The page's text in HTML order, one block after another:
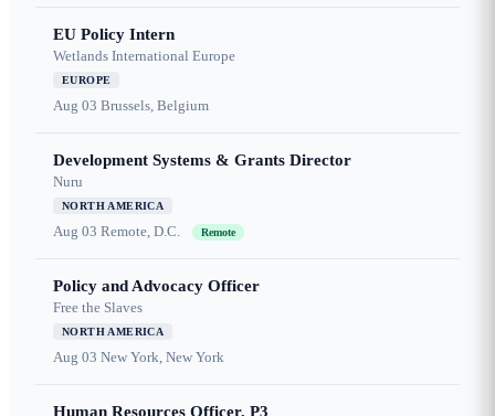
EU Policy Intern
Wetlands International Europe
EUROPE
Aug 03 Brussels, Belgium
Development Systems & Grants Director
Nuru
NORTH AMERICA
Aug 03 Remote, D.C. Remote
Policy and Advocacy Officer
Free the Slaves
NORTH AMERICA
Aug 03 New York, New York
Human Resources Officer, P3